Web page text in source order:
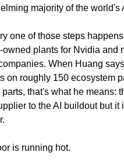
majority of the world's
one of those steps
plants for Nvidia and
When Huang
on roughly 150 ecosystem
that's what he means:
to the AI buildout but it
is running hot.